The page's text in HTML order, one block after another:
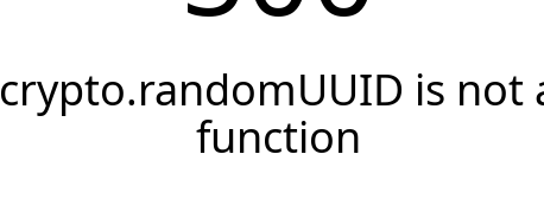
crypto.randomUUID is not
function